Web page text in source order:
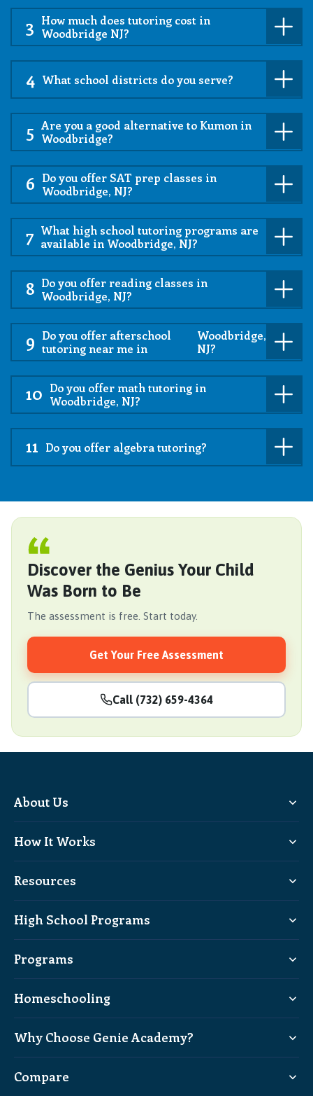
3 How much does tutoring cost in
Woodbridge NJ?
4 What school districts do you serve?
5 Are you a good alternative to Kumon in
Woodbridge?
6 Do you offer SAT prep classes in
Woodbridge, NJ?
7 What high school tutoring programs are
available in Woodbridge, NJ?
8 Do you offer reading classes in
Woodbridge, NJ?
9 Do you offer afterschool
tutoring near me in
Woodbridge,
NJ?
10 Do you offer math tutoring in
Woodbridge, NJ?
11 Do you offer algebra tutoring?
Discover the Genius Your Child
Was Born to Be
The assessment is free. Start today.
Get Your Free Assessment
Call (732) 659-4364
About Us
How It Works
Resources
High School Programs
Programs
Homeschooling
Why Choose Genie Academy?
Compare